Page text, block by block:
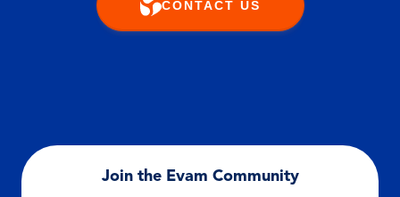
CONTACT US
Join the Evam Community